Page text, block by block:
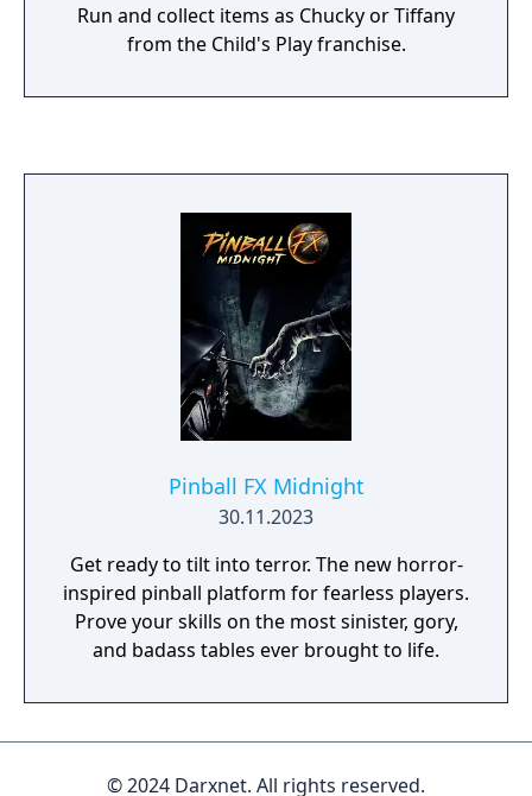
Run and collect items as Chucky or Tiffany
from the Child's Play franchise.
Pinball FX Midnight
30.11.2023
Get ready to tilt into terror. The new horror-
inspired pinball platform for fearless players.
Prove your skills on the most sinister, gory,
and badass tables ever brought to life.
© 2024 Darxnet. All rights reserved.